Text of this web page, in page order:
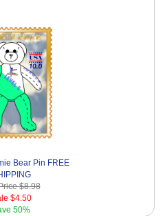
Bear Pin FREE
$8.98
$4.50
50%